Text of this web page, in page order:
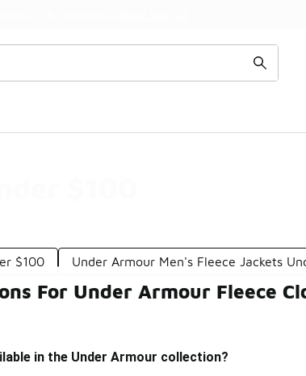
$100
$100 Under Armour Men's Fleece Jackets
For Under Armour Fleece
in the Under Armour collection?